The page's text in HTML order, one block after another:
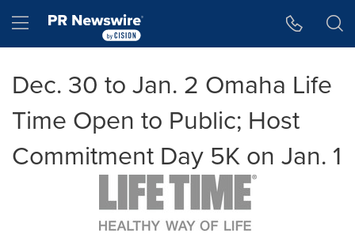
Hamburger menu
Dec. 30 to Jan. 2 Omaha Life
Time Open to Public; Host
Commitment Day 5K on Jan. 1